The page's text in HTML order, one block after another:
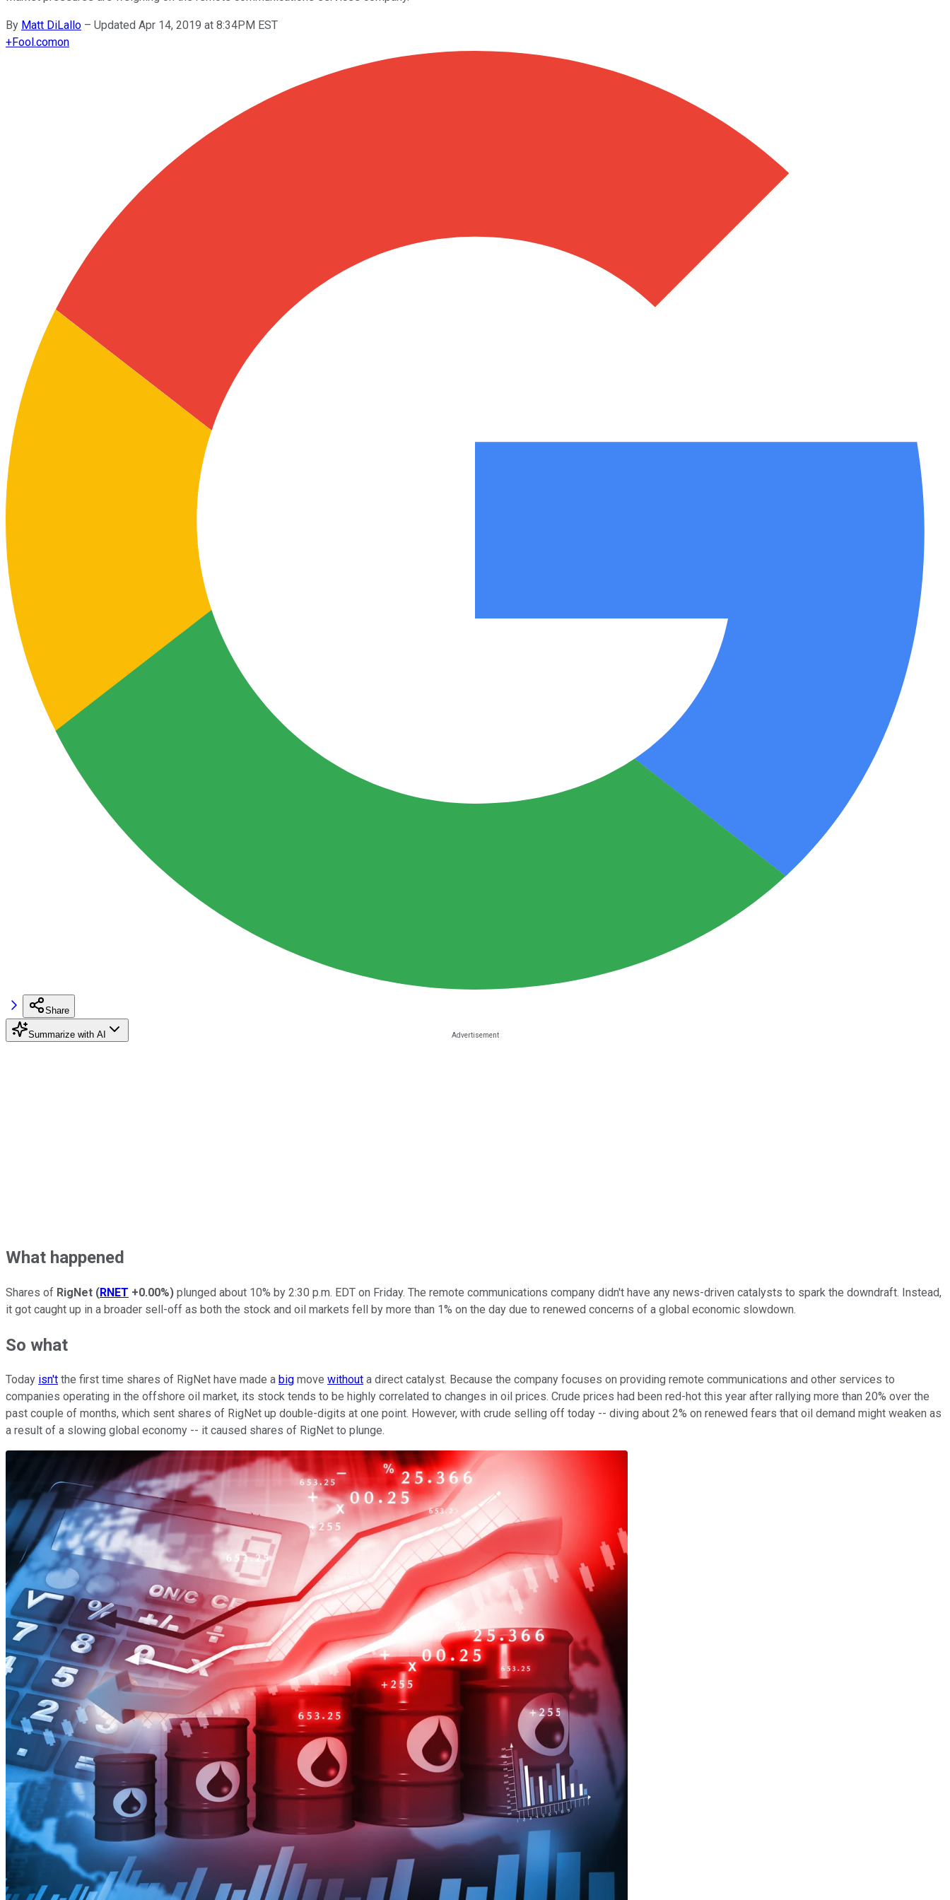
By Matt DiLallo – Updated Apr 14, 2019 at 8:34PM EST
+Fool.comon
Share
Summarize with AI
What happened
Shares of RigNet (RNET +0.00%) plunged about 10% by 2:30 p.m. EDT on Friday. The remote communications company didn't have any news-driven catalysts to spark the downdraft. Instead,
it got caught up in a broader sell-off as both the stock and oil markets fell by more than 1% on the day due to renewed concerns of a global economic slowdown.
So what
Today isn't the first time shares of RigNet have made a big move without a direct catalyst. Because the company focuses on providing remote communications and other services to
companies operating in the offshore oil market, its stock tends to be highly correlated to changes in oil prices. Crude prices had been red-hot this year after rallying more than 20% over the
past couple of months, which sent shares of RigNet up double-digits at one point. However, with crude selling off today -- diving about 2% on renewed fears that oil demand might weaken as
a result of a slowing global economy -- it caused shares of RigNet to plunge.